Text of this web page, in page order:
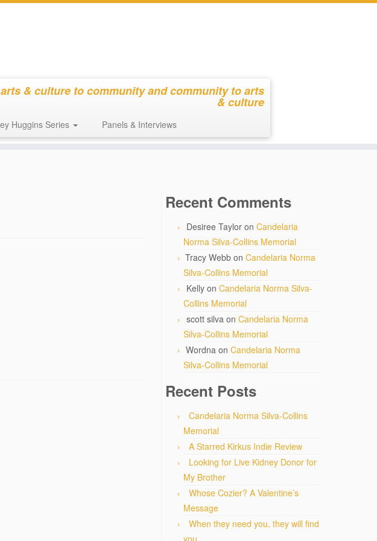
& culture to community and community to arts
& culture
Huggins Series Panels & Interviews
Recent Comments
Desiree Taylor on Candelaria
Norma Silva-Collins Memorial
Tracy Webb on Candelaria Norma
Silva-Collins Memorial
Kelly on Candelaria Norma Silva-
Collins Memorial
scott silva on Candelaria Norma
Silva-Collins Memorial
Wordna on Candelaria Norma
Silva-Collins Memorial
Recent Posts
Candelaria Norma Silva-Collins
Memorial
A Starred Kirkus Indie Review
Looking for Live Kidney Donor for
My Brother
Whose Cozier? A Valentine’s
Message
When they need you, they will find
you